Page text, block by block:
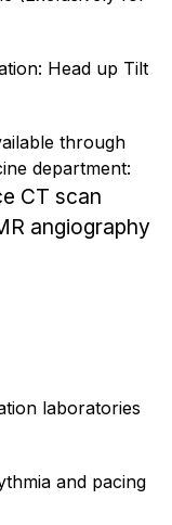
Head up Tilt
through
department:
CT scan
angiography
laboratories
and pacing